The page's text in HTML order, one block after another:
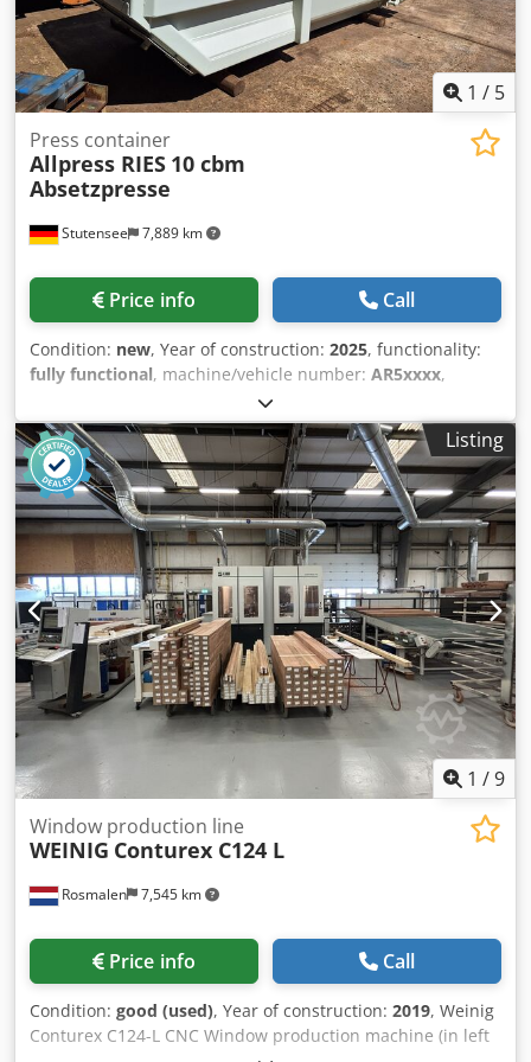
1 / 5
Stutensee 7,889 km
Press container
Allpress RIES 10 cbm
Absetzpresse
Price info Call
Condition: new, Year of construction: 2025, functionality:
fully functional, machine/vehicle number: AR5xxxx,
, total width:
4,400 mm, total height:2,500 mm, overall weight:3,000
kg, filling opening length: 1,360 mm , filling opening width:
1,660 mm, power:5.5 kW (7.48 HP), new hydraulic
compactor container with leak protection, suitable for
compacting residual waste containing moisture
Chjdjydlfxjpfx Afpja
Listing
1 /9
Rosmalen 7,545 km
Window production line
WEINIG Conturex C124 L
Price info Call
Condition: good (used), Year of construction: 2019, Weinig
Conturex C124-L CNC Window production machine (in left